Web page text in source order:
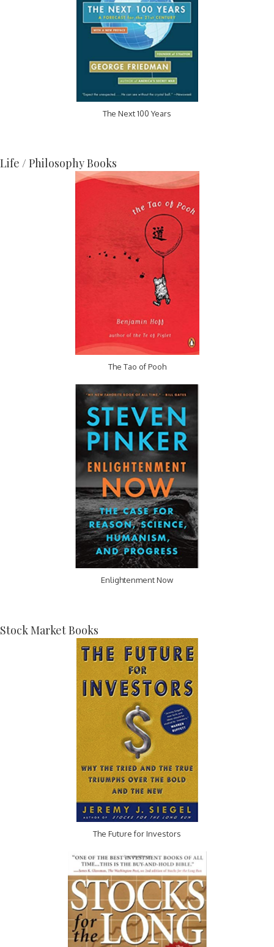
The Next 100 Years
Life / Philosophy Books
The Tao of Pooh
Enlightenment Now
Stock Market Books
The Future for Investors